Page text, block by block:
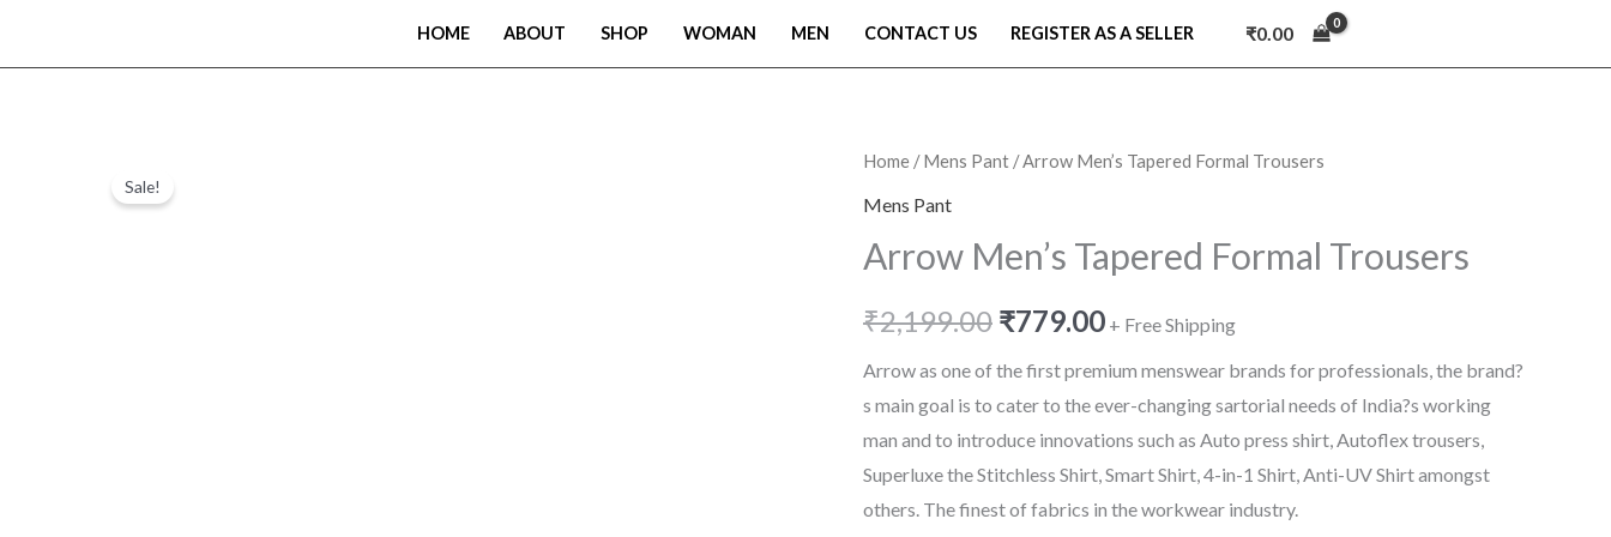
HOME ABOUT SHOP WOMAN MEN CONTACT US REGISTER AS A SELLER ₹0.00
Sale!
Home /Mens Pant / Arrow Men’s Tapered Formal Trousers
Mens Pant
Arrow Men’s Tapered Formal Trousers
₹2,199.00
Original
was:
₹2,199.00.
₹779.00
Current
is:
₹779.00.
+ Free Shipping
Arrow as one of the first premium menswear brands for professionals, the brand?
s main goal is to cater to the ever-changing sartorial needs of India?s working
man and to introduce innovations such as Auto press shirt, Autoflex trousers,
Superluxe the Stitchless Shirt, Smart Shirt, 4-in-1 Shirt, Anti-UV Shirt amongst
others. The finest of fabrics in the workwear industry.
Arrow
Men's
Formal
quantity